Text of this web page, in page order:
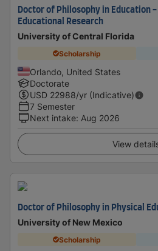
Doctor of Philosophy in Education -
Educational Research
University of Central Florida
Scholarship
Orlando, United States
Doctorate
USD 22988/yr (Indicative)
7 Semester
Next intake: Aug 2026
View
Doctor of Philosophy in Physical
University of New Mexico
Scholarship